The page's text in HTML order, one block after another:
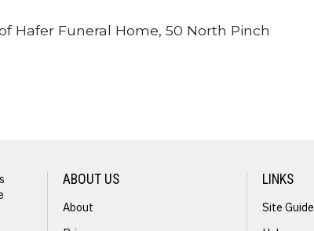
Hafer Funeral Home, 50 North Pinch
ABOUT US
About
LINKS
Site Guide